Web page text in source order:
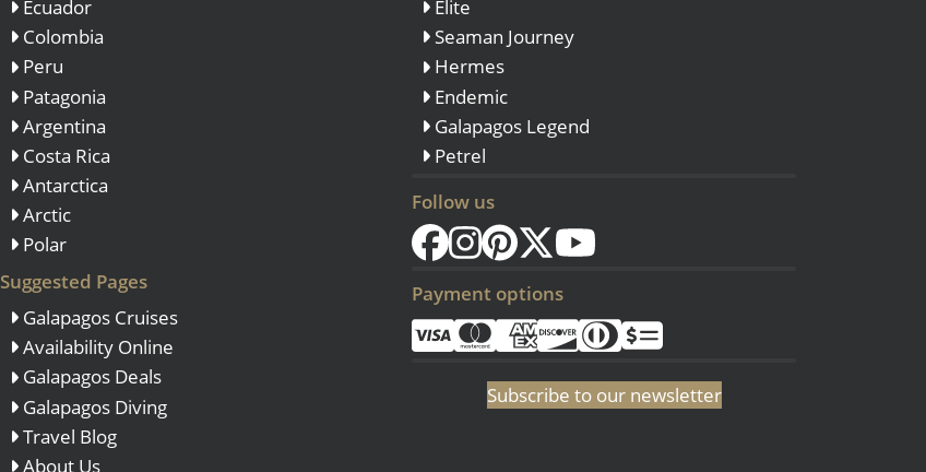
Ecuador
Colombia
Peru
Patagonia
Argentina
Costa Rica
Antarctica
Arctic
Polar
Suggested Pages
Galapagos Cruises
Availability Online
Galapagos Deals
Galapagos Diving
Travel Blog
About Us
Elite
Seaman Journey
Hermes
Endemic
Galapagos Legend
Petrel
Follow us
Payment options
Subscribe to our newsletter